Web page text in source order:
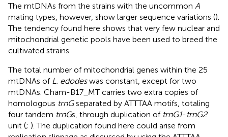
The mtDNAs from the strains with the uncommon A
mating types, however, show larger sequence variations ().
The tendency found here shows that very few nuclear and
mitochondrial genetic pools have been used to breed the
cultivated strains.
The total number of mitochondrial genes within the 25
mtDNAs of L. edodeswas constant, except for two
mtDNAs. Cham-B17_MT carries two extra copies of
homologous trnGseparated by ATTTAA motifs, totaling
four tandem trnGs, through duplication of trnG1-trnG2
unit (; ). The duplication found here could arise from